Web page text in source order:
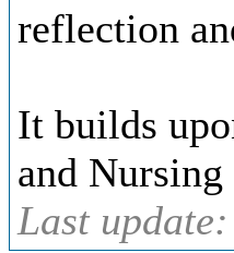
reflection
It builds
and Nursing
Last